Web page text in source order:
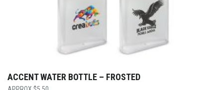
ACCENT WATER BOTTLE – FROSTED